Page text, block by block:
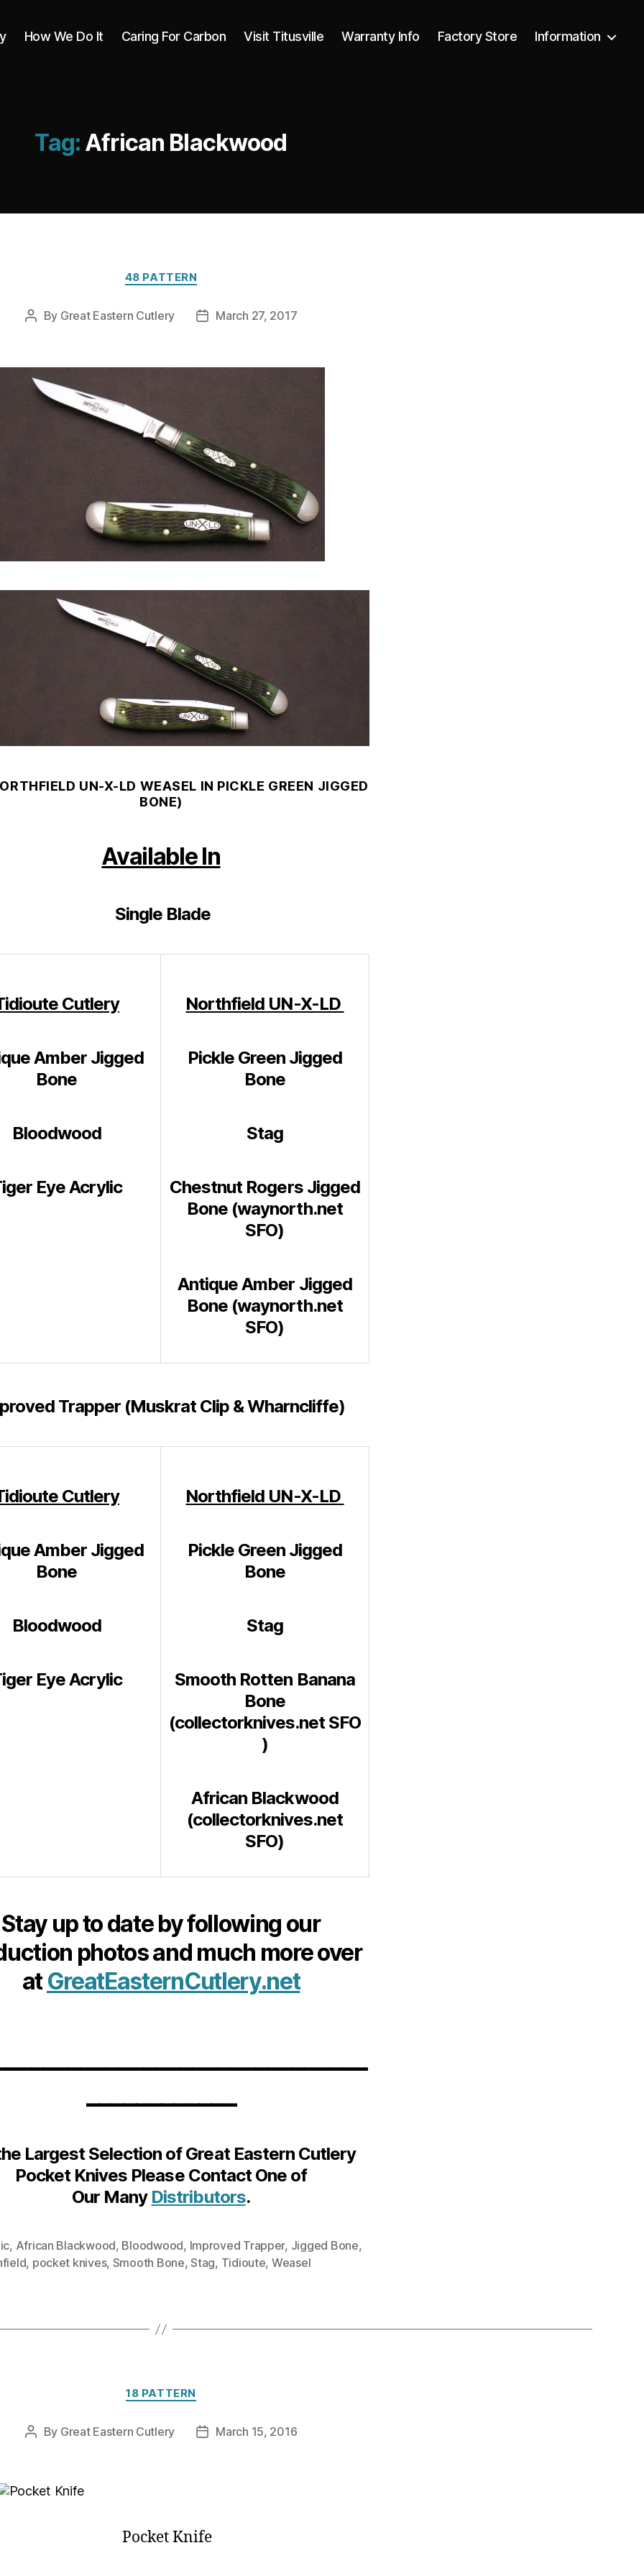
How We Do It Caring For Carbon Visit Titusville Warranty Info Factory Store Information
Tag: African Blackwood
Categories
48 PATTERN
Post
By Great Eastern Cutlery
PostMarch 27, 2017
UN-X-LD WEASEL IN PICKLE GREEN JIGGED
BONE)
Available In
Single Blade
Cutlery
Amber Jigged
Bone
Bloodwood
Eye Acrylic
Northfield UN-X-LD
Pickle Green Jigged
Bone
Stag
Chestnut Rogers Jigged
Bone (waynorth.net
SFO)
Antique Amber Jigged
Bone (waynorth.net
SFO)
Trapper (Muskrat Clip & Wharncliffe)
Cutlery
Amber Jigged
Bone
Bloodwood
Eye Acrylic
Northfield UN-X-LD
Pickle Green Jigged
Bone
Stag
Smooth Rotten Banana
Bone
(collectorknives.net SFO
)
African Blackwood
(collectorknives.net
SFO)
Stay up to date by following our
photos and much more over
atGreatEasternCutlery.net
Largest Selection of Great Eastern Cutlery
Pocket Knives Please Contact One of
Our Many Distributors.
, African Blackwood, Bloodwood, Improved Trapper, Jigged Bone,
, pocket knives, Smooth Bone,Stag, Tidioute, Weasel
Categories
18 PATTERN
Post
By Great Eastern Cutlery
PostMarch 15, 2016